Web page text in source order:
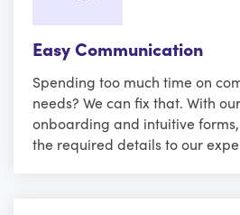
Easy Communication
Spending too much time on
needs? We can fix that. With
onboarding and intuitive
the required details to our